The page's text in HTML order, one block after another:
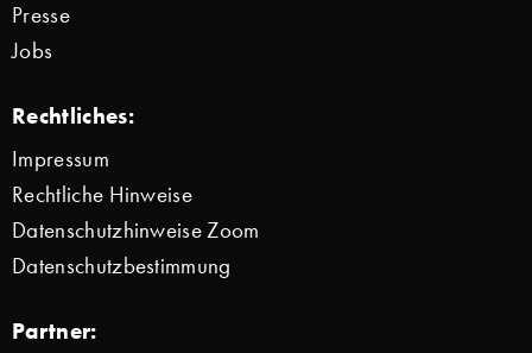
Presse
Jobs
Rechtliches:
Impressum
Rechtliche Hinweise
Datenschutzhinweise Zoom
Datenschutzbestimmung
Partner: